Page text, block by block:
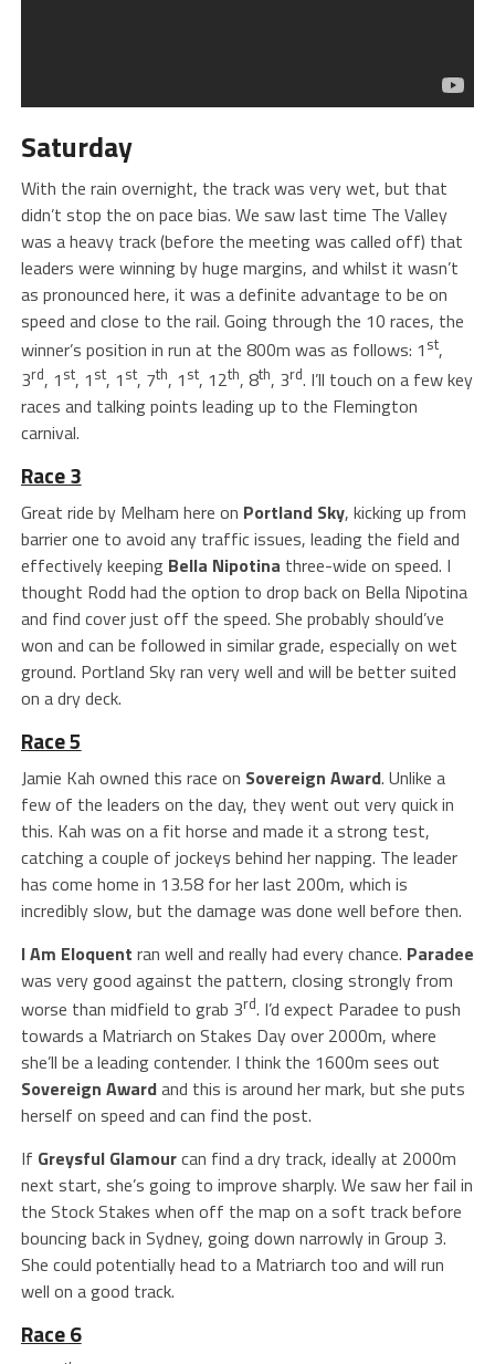
Saturday
With the rain overnight, the track was very wet, but that
didn’t stop the on pace bias. We saw last time The Valley
was a heavy track (before the meeting was called off) that
leaders were winning by huge margins, and whilst it wasn’t
as pronounced here, it was a definite advantage to be on
speed and close to the rail. Going through the 10 races, the
winner’s position in run at the 800m was as follows: 1 st,
3rd, 1 st, 1 st, 1 st, 7th, 1 st, 12th, 8th, 3rd. I’ll touch on a few key
races and talking points leading up to the Flemington
carnival.
Race 3
Great ride by Melham here on Portland Sky, kicking up from
barrier one to avoid any traffic issues, leading the field and
effectively keeping Bella Nipotina three-wide on speed. I
thought Rodd had the option to drop back on Bella Nipotina
and find cover just off the speed. She probably should’ve
won and can be followed in similar grade, especially on wet
ground. Portland Sky ran very well and will be better suited
on a dry deck.
Race 5
Jamie Kah owned this race on Sovereign Award. Unlike a
few of the leaders on the day, they went out very quick in
this. Kah was on a fit horse and made it a strong test,
catching a couple of jockeys behind her napping. The leader
has come home in 13.58 for her last 200m, which is
incredibly slow, but the damage was done well before then.
I Am Eloquent ran well and really had every chance. Paradee
was very good against the pattern, closing strongly from
worse than midfield to grab 3rd. I’d expect Paradee to push
towards a Matriarch on Stakes Day over 2000m, where
she’ll be a leading contender. I think the 1600m sees out
Sovereign Awardand this is around her mark, but she puts
herself on speed and can find the post.
If Greysful Glamourcan find a dry track, ideally at 2000m
next start, she’s going to improve sharply. We saw her fail in
the Stock Stakes when off the map on a soft track before
bouncing back in Sydney, going down narrowly in Group 3.
She could potentially head to a Matriarch too and will run
well on a good track.
Race 6